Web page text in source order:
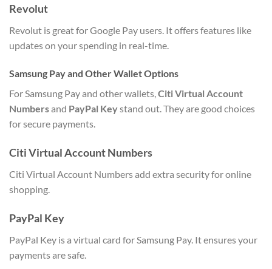
Revolut
Revolut is great for Google Pay users. It offers features like
updates on your spending in real-time.
Samsung Pay and Other Wallet Options
For Samsung Pay and other wallets,Citi Virtual Account
Numbersand PayPal Keystand out. They are good choices
for secure payments.
Citi Virtual Account Numbers
Citi Virtual Account Numbers add extra security for online
shopping.
PayPal Key
PayPal Key is a virtual card for Samsung Pay. It ensures your
payments are safe.